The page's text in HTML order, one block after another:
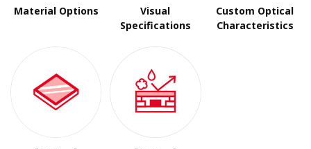
Material Options
Visual
Specifications
Custom Optical
Characteristics